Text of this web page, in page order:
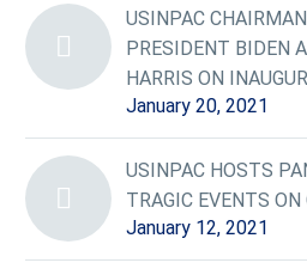
USINPAC
PRESIDENT BIDEN
HARRIS ON
January 20, 2021
USINPAC HOSTS
TRAGIC EVENTS
January 12, 2021